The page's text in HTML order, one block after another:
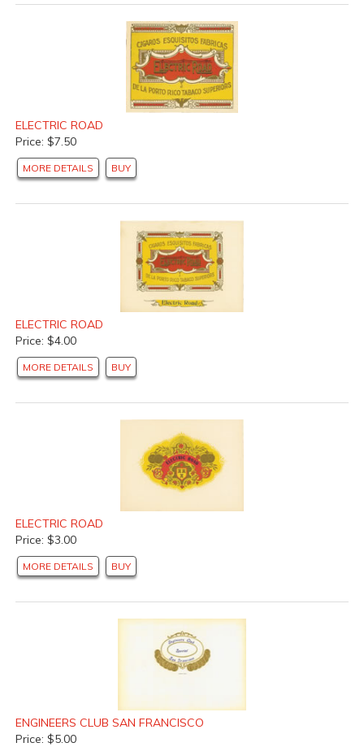
ELECTRIC ROAD
Price: $7.50
MORE DETAILS BUY
ELECTRIC ROAD
Price: $4.00
MORE DETAILS BUY
ELECTRIC ROAD
Price: $3.00
MORE DETAILS BUY
ENGINEERS CLUB SAN FRANCISCO
Price: $5.00